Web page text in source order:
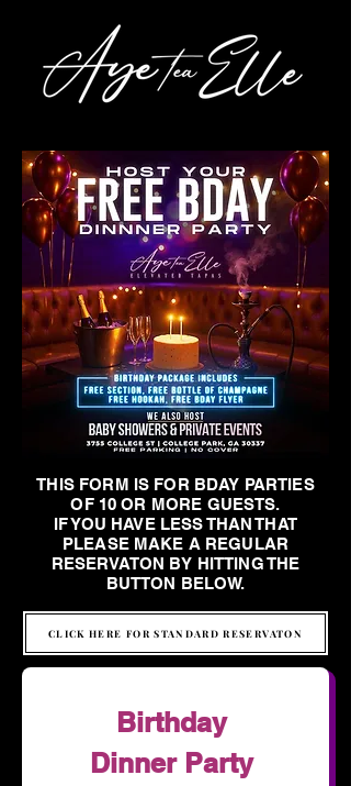
THIS FORM IS FOR BDAY PARTIES
OF 10 OR MORE GUESTS.
IF YOU HAVE LESS THAN THAT
PLEASE MAKE A REGULAR
RESERVATON BY HITTING THE
BUTTON BELOW.
CLICK HERE FOR STANDARD RESERVATON
Birthday
Dinner Party